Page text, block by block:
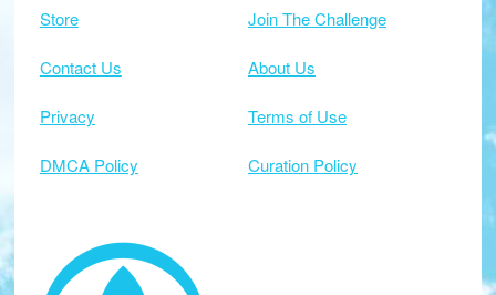
Store Join The Challenge
Contact Us About Us
Privacy Terms of Use
DMCA Policy Curation Policy